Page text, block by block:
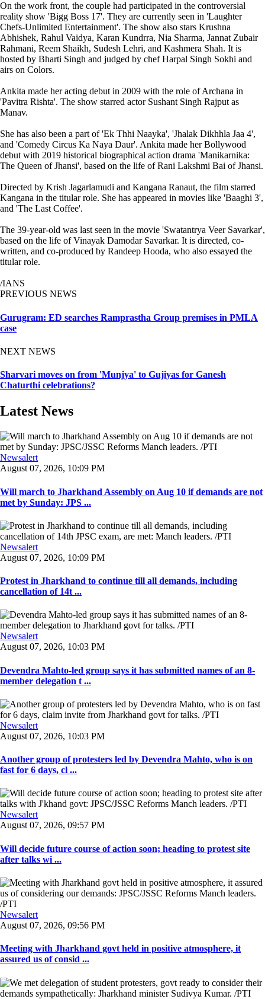
On the work front, the couple had participated in the controversial
reality show 'Bigg Boss 17'. They are currently seen in 'Laughter
Chefs-Unlimited Entertainment'. The show also stars Krushna
Abhishek, Rahul Vaidya, Karan Kundrra, Nia Sharma, Jannat Zubair
Rahmani, Reem Shaikh, Sudesh Lehri, and Kashmera Shah. It is
hosted by Bharti Singh and judged by chef Harpal Singh Sokhi and
airs on Colors.
Ankita made her acting debut in 2009 with the role of Archana in
'Pavitra Rishta'. The show starred actor Sushant Singh Rajput as
Manav.
She has also been a part of 'Ek Thhi Naayka', 'Jhalak Dikhhla Jaa 4',
and 'Comedy Circus Ka Naya Daur'. Ankita made her Bollywood
debut with 2019 historical biographical action drama 'Manikarnika:
The Queen of Jhansi', based on the life of Rani Lakshmi Bai of Jhansi.
Directed by Krish Jagarlamudi and Kangana Ranaut, the film starred
Kangana in the titular role. She has appeared in movies like 'Baaghi 3',
and 'The Last Coffee'.
The 39-year-old was last seen in the movie 'Swatantrya Veer Savarkar',
based on the life of Vinayak Damodar Savarkar. It is directed, co-
written, and co-produced by Randeep Hooda, who also essayed the
titular role.
/IANS
PREVIOUS NEWS
Gurugram: ED searches Ramprastha Group premises in PMLA
case
NEXT NEWS
Sharvari moves on from 'Munjya' to Gujiyas for Ganesh
Chaturthi celebrations?
Latest News
Newsalert
August 07, 2026, 10:09 PM
Will march to Jharkhand Assembly on Aug 10 if demands are not
met by Sunday: JPS ...
Newsalert
August 07, 2026, 10:09 PM
Protest in Jharkhand to continue till all demands, including
cancellation of 14t ...
Newsalert
August 07, 2026, 10:03 PM
Devendra Mahto-led group says it has submitted names of an 8-
member delegation t ...
Newsalert
August 07, 2026, 10:03 PM
Another group of protesters led by Devendra Mahto, who is on
fast for 6 days, cl ...
Newsalert
August 07, 2026, 09:57 PM
Will decide future course of action soon; heading to protest site
after talks wi ...
Newsalert
August 07, 2026, 09:56 PM
Meeting with Jharkhand govt held in positive atmosphere, it
assured us of consid ...